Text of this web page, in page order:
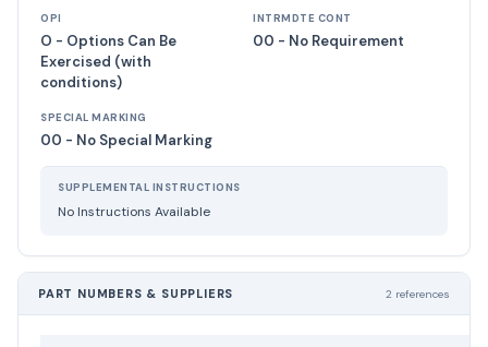
OPI
O - Options Can Be
Exercised (with
conditions)
INTRMDTE CONT
00 - No Requirement
SPECIAL MARKING
00 - No Special Marking
SUPPLEMENTAL INSTRUCTIONS
No Instructions Available
PART NUMBERS & SUPPLIERS 2 references